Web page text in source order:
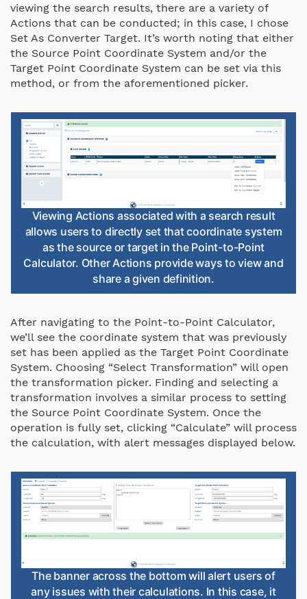
viewing the search results, there are a variety of
Actions that can be conducted; in this case, I chose
Set As Converter Target. It’s worth noting that either
the Source Point Coordinate System and/or the
Target Point Coordinate System can be set via this
method, or from the aforementioned picker.
Viewing Actions associated with a search result
allows users to directly set that coordinate system
as the source or target in the Point-to-Point
Calculator. Other Actions provide ways to view and
share a given definition.
After navigating to the Point-to-Point Calculator,
we’ll see the coordinate system that was previously
set has been applied as the Target Point Coordinate
System. Choosing “Select Transformation” will open
the transformation picker. Finding and selecting a
transformation involves a similar process to setting
the Source Point Coordinate System. Once the
operation is fully set, clicking “Calculate” will process
the calculation, with alert messages displayed below.
The banner across the bottom will alert users of
any issues with their calculations. In this case, it